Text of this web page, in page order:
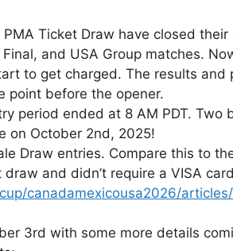
Ticket Draw have closed
and USA Group matches.
to get charged. The results
point before the opener.
period ended at 8 AM PDT. Two
on October 2nd, 2025!
Draw entries. Compare this to
and didn’t require a VISA
canadamexicousa2026/
3rd with some more details